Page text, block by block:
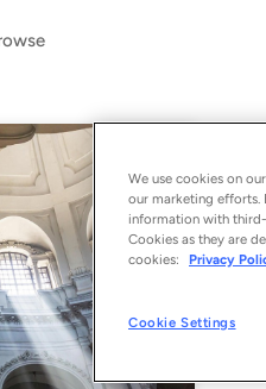
4
We use cookies on
our marketing efforts.
information with
Cookies as they are
cookies:
Privacy
Cookie Settings